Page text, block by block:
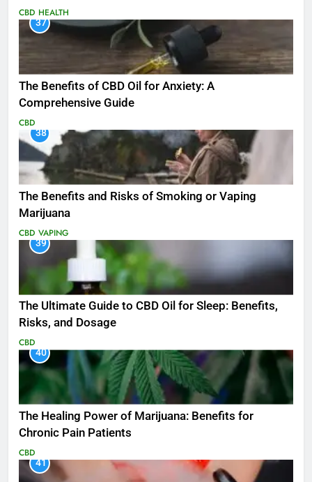
CBD HEALTH
37
The Benefits of CBD Oil for Anxiety: A
Comprehensive Guide
CBD
38
The Benefits and Risks of Smoking or Vaping
Marijuana
CBD VAPING
39
The Ultimate Guide to CBD Oil for Sleep: Benefits,
Risks, and Dosage
CBD
40
The Healing Power of Marijuana: Benefits for
Chronic Pain Patients
CBD
41